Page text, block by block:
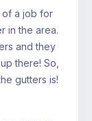
of a job for
in the area.
and they
there! So,
gutters is!